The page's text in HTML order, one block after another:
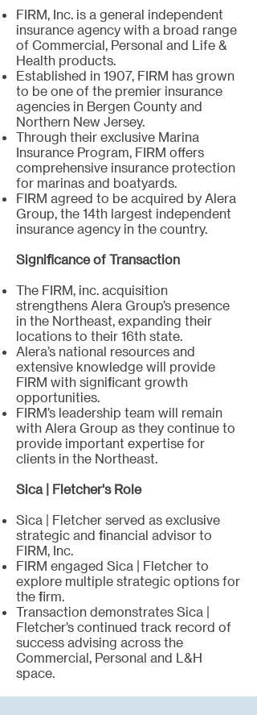
FIRM, Inc. is a general independent
insurance agency with a broad range
of Commercial, Personal and Life &
Health products.
Established in 1907, FIRM has grown
to be one of the premier insurance
agencies in Bergen County and
Northern New Jersey.
Through their exclusive Marina
Insurance Program, FIRM offers
comprehensive insurance protection
for marinas and boatyards.
FIRM agreed to be acquired by Alera
Group, the 14th largest independent
insurance agency in the country.
Significance of Transaction
The FIRM, inc. acquisition
strengthens Alera Group’s presence
in the Northeast, expanding their
locations to their 16th state.
Alera’s national resources and
extensive knowledge will provide
FIRM with significant growth
opportunities.
FIRM’s leadership team will remain
with Alera Group as they continue to
provide important expertise for
clients in the Northeast.
Sica | Fletcher's Role
Sica | Fletcher served as exclusive
strategic and financial advisor to
FIRM, Inc.
FIRM engaged Sica | Fletcher to
explore multiple strategic options for
the firm.
Transaction demonstrates Sica |
Fletcher’s continued track record of
success advising across the
Commercial, Personal and L&H
space.